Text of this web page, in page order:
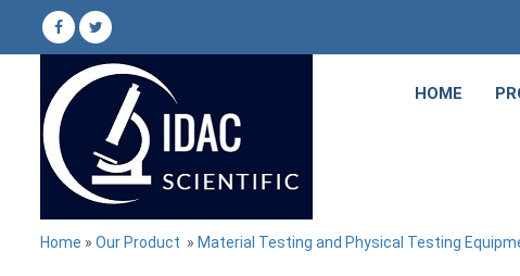
HOME
Home » Our Product » Material Testing and Physical Testing